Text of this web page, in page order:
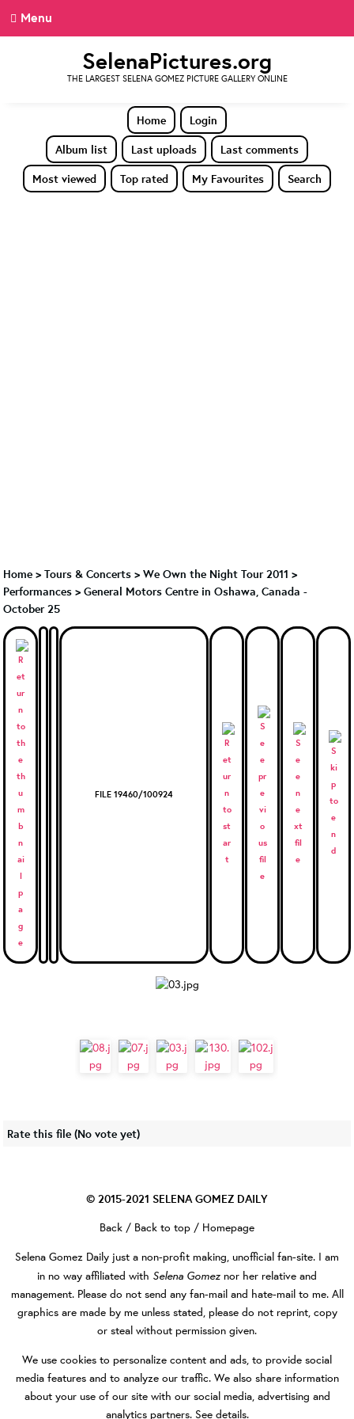
Menu
SelenaPictures.org
THE LARGEST SELENA GOMEZ PICTURE GALLERY ONLINE
Home
Login
Album list
Last uploads
Last comments
Most viewed
Top rated My Favourites Search
Home > Tours & Concerts > We Own the Night Tour 2011 >
Performances > General Motors Centre in Oshawa, Canada -
October 25
FILE 19460/100924
Rate this file (No vote yet)
© 2015-2021 SELENA GOMEZ DAILY
Back / Back to top / Homepage
Selena Gomez Daily just a non-profit making, unofficial fan-site. I am
in no way affiliated with Selena Gomez nor her relative and
management. Please do not send any fan-mail and hate-mail to me. All
graphics are made by me unless stated, please do not reprint, copy
or steal without permission given.
We use cookies to personalize content and ads, to provide social
media features and to analyze our traffic. We also share information
about your use of our site with our social media, advertising and
analytics partners. See details.